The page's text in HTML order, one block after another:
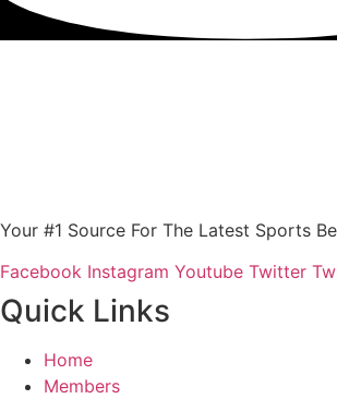
Your #1 Source For The Latest Sports
Facebook Instagram Youtube Twitter
Quick Links
Home
Members